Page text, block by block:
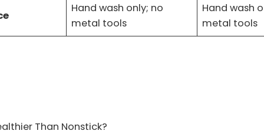
Hand wash only; no
metal tools
Hand wash
metal tools
Than Nonstick?